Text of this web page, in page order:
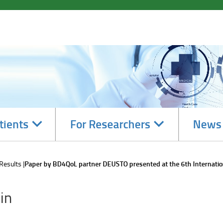
NavigateFor Researchers Navigate
Paper by BD4QoL partner DEUSTO presented at the 6th